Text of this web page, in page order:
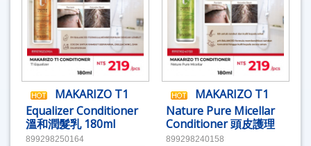
MAKARIZO T1
Equalizer Conditioner
溫和潤髮乳 180ml
899298250164
MAKARIZO T1
Nature Pure Micellar
Conditioner 頭皮護理
潤髮乳180ml
899298240158